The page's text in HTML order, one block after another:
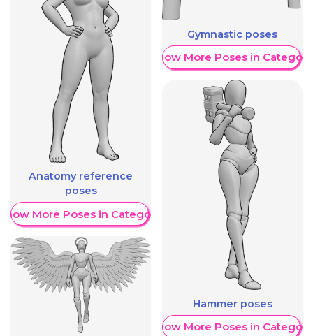
Anatomy reference
poses
More Poses in Category
Gymnastic poses
Show More Poses in Category
Hammer poses
Show More Poses in Category